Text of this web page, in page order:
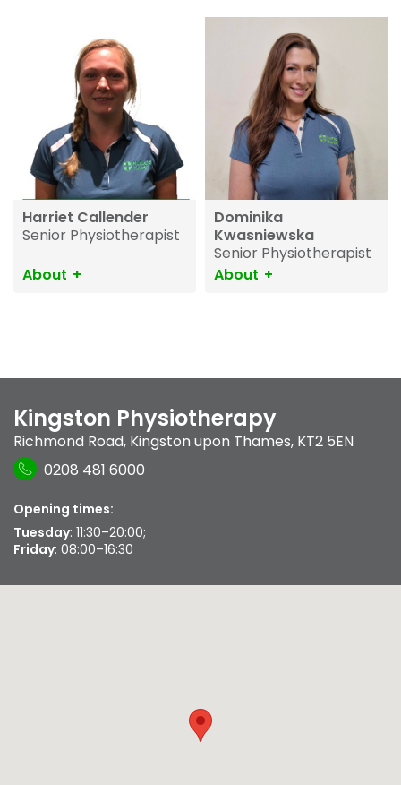
Harriet Callender
Senior Physiotherapist
About
Dominika
Kwasniewska
Senior Physiotherapist
About
Kingston Physiotherapy
Richmond Road, Kingston upon Thames, KT2 5EN
0208 481 6000
Opening times:
Tuesday: 11:30–20:00;
Friday: 08:00–16:30